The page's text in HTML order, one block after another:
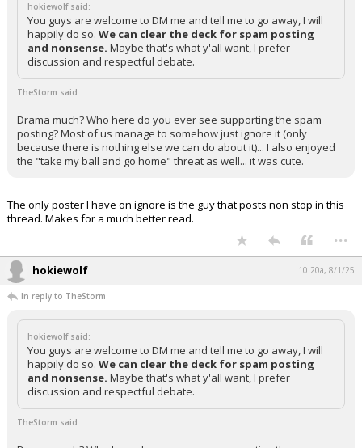
hokiewolf said:
You guys are welcome to DM me and tell me to go away, I will
happily do so. We can clear the deck for spam posting
and nonsense. Maybe that's what y'all want, I prefer
discussion and respectful debate.
TheStorm said:
Drama much? Who here do you ever see supporting the spam
posting? Most of us manage to somehow just ignore it (only
because there is nothing else we can do about it)... I also enjoyed
the "take my ball and go home" threat as well... it was cute.
The only poster I have on ignore is the guy that posts non stop in this
thread. Makes for a much better read.
...
hokiewolf 10:20a, 8/1/25
In reply to TheStorm
hokiewolf said:
You guys are welcome to DM me and tell me to go away, I will
happily do so. We can clear the deck for spam posting
and nonsense. Maybe that's what y'all want, I prefer
discussion and respectful debate.
TheStorm said: